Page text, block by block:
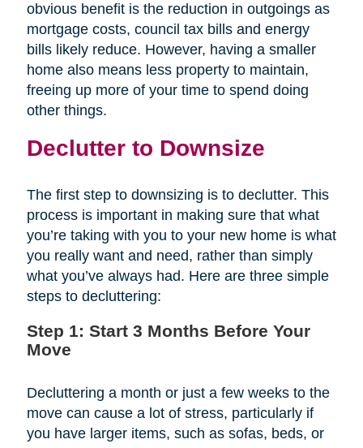
obvious benefit is the reduction in outgoings as
mortgage costs, council tax bills and energy
bills likely reduce. However, having a smaller
home also means less property to maintain,
freeing up more of your time to spend doing
other things.
Declutter to Downsize
The first step to downsizing is to declutter. This
process is important in making sure that what
you’re taking with you to your new home is what
you really want and need, rather than simply
what you’ve always had. Here are three simple
steps to decluttering:
Step 1: Start 3 Months Before Your
Move
Decluttering a month or just a few weeks to the
move can cause a lot of stress, particularly if
you have larger items, such as sofas, beds, or